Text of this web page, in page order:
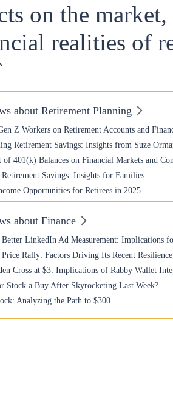
on the
realities of
about Retirement Planning
Z Workers on Retirement Accounts and
Retirement Savings: Insights from Suze
of 401(k) Balances on Financial Markets and
Savings: Insights for Families
Opportunities for Retirees in 2025
about Finance
Better LinkedIn Ad Measurement: Implications
Price Rally: Factors Driving Its Recent Resilience
Cross at $3: Implications of Rabby Wallet
Stock a Buy After Skyrocketing Last Week?
Analyzing the Path to $300